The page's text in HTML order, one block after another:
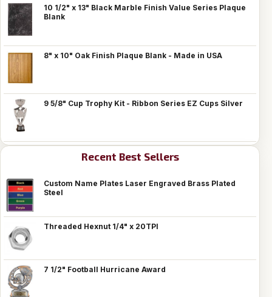
10 1/2" x 13" Black Marble Finish Value Series Plaque
Blank
8" x 10" Oak Finish Plaque Blank - Made in USA
9 5/8" Cup Trophy Kit - Ribbon Series EZ Cups Silver
Recent Best Sellers
Custom Name Plates Laser Engraved Brass Plated
Steel
Threaded Hexnut 1/4" x 20TPI
7 1/2" Football Hurricane Award